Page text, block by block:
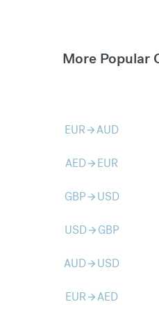
More Popular
EURarrow_forwardAUD
AEDarrow_forward EUR
GBParrow_forward USD
USDarrow_forward GBP
AUDarrow_forward USD
EURarrow_forwardAED